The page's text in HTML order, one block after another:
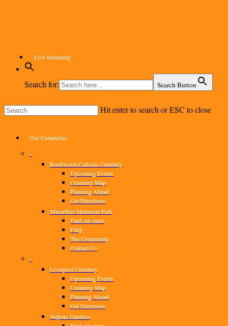
Live Streaming
Search for: Search Button
Hit enter to search or ESC to close
Menu
Our Cemeteries
–
Rookwood Catholic Cemetery
Upcoming Events
Cemetery Map
Planning Ahead
Get Directions
Macarthur Memorial Park
Find out more
FAQ
The Community
Contact Us
–
Liverpool Cemetery
Upcoming Events
Cemetery Map
Planning Ahead
Get Directions
Nepean Gardens